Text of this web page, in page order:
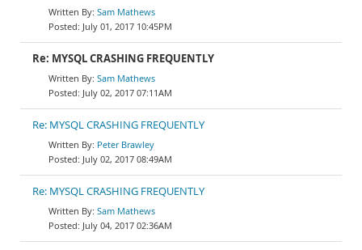
Sam Mathews
July 01, 2017 10:45PM
Re: MYSQL CRASHING FREQUENTLY
Sam Mathews
July 02, 2017 07:11AM
Re: MYSQL CRASHING FREQUENTLY
Peter Brawley
July 02, 2017 08:49AM
Re: MYSQL CRASHING FREQUENTLY
Sam Mathews
July 04, 2017 02:36AM